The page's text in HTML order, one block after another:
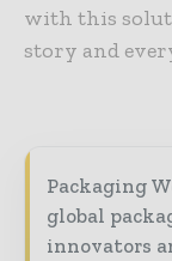
with this
story and
Packaging
global
innovators